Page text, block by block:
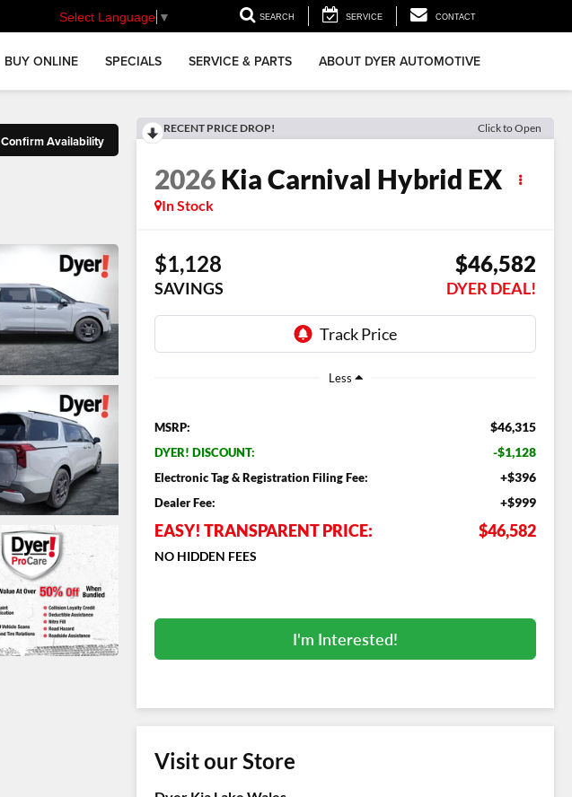
Select Language ▼ SEARCH SERVICE CONTACT
BUY ONLINE SPECIALS SERVICE & PARTS ABOUT DYER AUTOMOTIVE
Confirm Availability
RECENT PRICE DROP! Click to Open
2026Kia Carnival Hybrid EX
In Stock
$1,128
SAVINGS
$46,582
DYER DEAL!
Less
MSRP: $46,315
DYER! DISCOUNT: -$1,128
Electronic Tag & Registration Filing Fee: +$396
Dealer Fee: +$999
EASY! TRANSPARENT PRICE: $46,582
NO HIDDEN FEES
I'm Interested!
Visit our Store